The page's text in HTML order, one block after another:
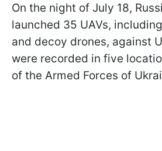
On the night of July 18,
launched 35 UAVs,
and decoy drones, against
were recorded in five
of the Armed Forces of